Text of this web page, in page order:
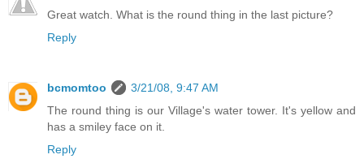
Great watch. What is the round thing in the last picture?
Reply
bcmomtoo
3/21/08, 9:47 AM
The round thing is our Village's water tower. It's yellow and
has a smiley face on it.
Reply